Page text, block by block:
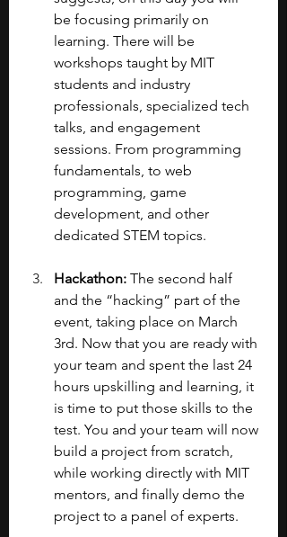
be focusing primarily on
learning. There will be
workshops taught by MIT
students and industry
professionals, specialized tech
talks, and engagement
sessions. From programming
fundamentals, to web
programming, game
development, and other
dedicated STEM topics.
Hackathon: The second half
and the “hacking” part of the
event, taking place on March
3rd. Now that you are ready with
your team and spent the last 24
hours upskilling and learning, it
is time to put those skills to the
test. You and your team will now
build a project from scratch,
while working directly with MIT
mentors, and finally demo the
project to a panel of experts.